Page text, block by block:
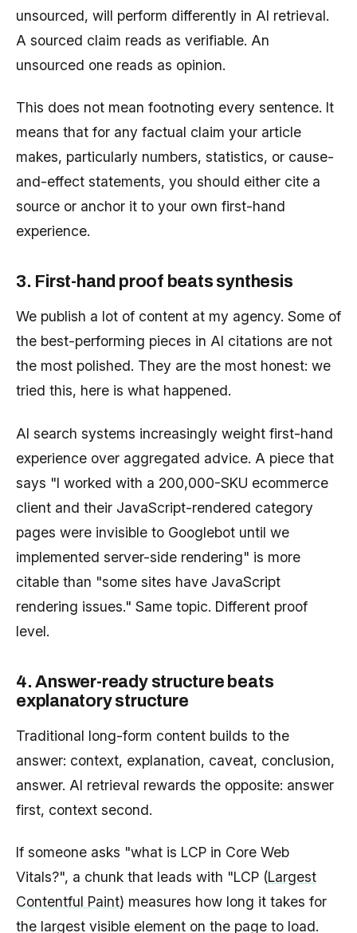
unsourced, will perform differently in AI retrieval.
A sourced claim reads as verifiable. An
unsourced one reads as opinion.
This does not mean footnoting every sentence. It
means that for any factual claim your article
makes, particularly numbers, statistics, or cause-
and-effect statements, you should either cite a
source or anchor it to your own first-hand
experience.
3. First-hand proof beats synthesis
We publish a lot of content at my agency. Some of
the best-performing pieces in AI citations are not
the most polished. They are the most honest: we
tried this, here is what happened.
AI search systems increasingly weight first-hand
experience over aggregated advice. A piece that
says "I worked with a 200,000-SKU ecommerce
client and their JavaScript-rendered category
pages were invisible to Googlebot until we
implemented server-side rendering" is more
citable than "some sites have JavaScript
rendering issues." Same topic. Different proof
level.
4. Answer-ready structure beats
explanatory structure
Traditional long-form content builds to the
answer: context, explanation, caveat, conclusion,
answer. AI retrieval rewards the opposite: answer
first, context second.
If someone asks "what is LCP in Core Web
Vitals?", a chunk that leads with "LCP (Largest
Contentful Paint) measures how long it takes for
the largest visible element on the page to load.